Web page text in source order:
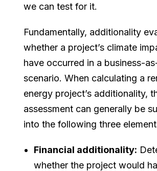
we can test for it.
Fundamentally, additionality
whether a project’s climate
have occurred in a business-
scenario. When calculating a
energy project’s additionality,
assessment can generally be
into the following three
Financial additionality:
whether the project would